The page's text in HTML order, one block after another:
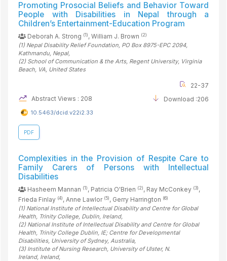
Promoting Prosocial Beliefs and Behavior Toward
People with Disabilities in Nepal through a
Children’s Entertainment-Education Program
Deborah A. Strong (1), William J. Brown (2)
(1) Nepal Disability Relief Foundation, PO Box 8975-EPC 2094,
Kathmandu, Nepal,
(2) School of Communication & the Arts, Regent University, Virginia
Beach, VA, United States
22-37
Abstract Views : 208
Download :206
10.5463/dcid.v22i2.33
PDF
Complexities in the Provision of Respite Care to
Family Carers of Persons with Intellectual
Disabilities
Hasheem Mannan (1), Patricia O'Brien (2), Ray McConkey (3),
Frieda Finlay (4), Anne Lawlor (5), Gerry Harrington (6)
(1) National Institute of Intellectual Disability and Centre for Global
Health, Trinity College, Dublin, Ireland,
(2) National Institute of Intellectual Disability and Centre for Global
Health, Trinity College Dublin, IE; Centre for Developmental
Disabilities, University of Sydney, Australia,
(3) Institute of Nursing Research, University of Ulster, N.
Ireland, Ireland,